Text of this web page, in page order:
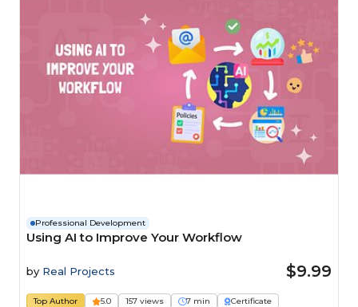
Professional Development
Using AI to Improve Your Workflow
by Real Projects $9.99
Top Author 5.0 157 views 7 min
Certificate